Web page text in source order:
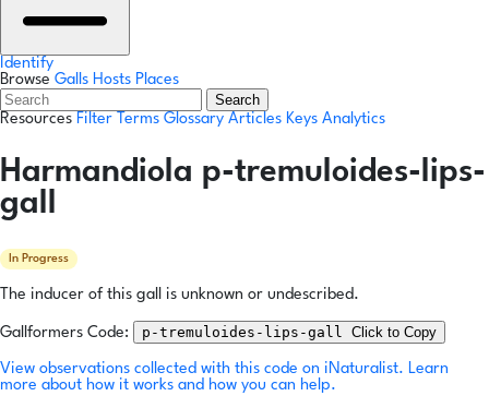
Identify
Browse Galls Hosts Places
Search
Resources Filter Terms Glossary Articles Keys Analytics
Harmandiola p-tremuloides-lips-
gall
In Progress
The inducer of this gall is unknown or undescribed.
Gallformers Code: p-tremuloides-lips-gall Click to Copy
View observations collected with this code on iNaturalist. Learn
more about how it works and how you can help.